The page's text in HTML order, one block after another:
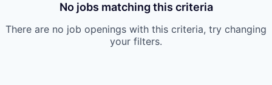
No jobs matching this criteria
There are no job openings with this criteria, try changing
your filters.